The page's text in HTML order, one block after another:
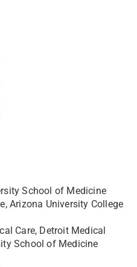
School of Medicine
Arizona University College
Care, Detroit Medical
School of Medicine